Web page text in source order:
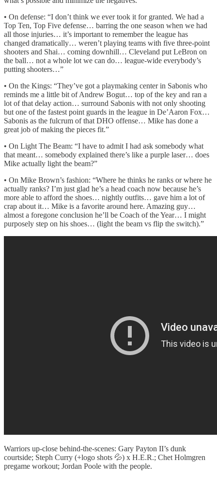
• On defense: “I don’t think we ever took it for granted. We had a
Top Ten, Top Five defense… barring the one season when we had
all those injuries… it’s important to remember the league has
changed dramatically… weren’t playing teams with five three-point
shooters and Shai… coming downhill… Cleveland put LeBron on
the ball… not a whole lot we can do… league-wide everybody’s
putting shooters…”
• On the Kings: “They’ve got a playmaking center in Sabonis who
reminds me a little bit of Andrew Bogut… top of the key and ran a
lot of that delay action… surround Sabonis with not only shooting
but one of the fastest point guards in the league in De’Aaron Fox…
Sabonis as the fulcrum of that DHO offense… Mike has done a
great job of making the pieces fit.”
• On Light The Beam: “I have to admit I had ask somebody what
that meant… somebody explained there’s like a purple laser… does
Mike actually light the beam?”
• On Mike Brown’s fashion: “Where he thinks he ranks or where he
actually ranks? I’m just glad he’s a head coach now because he’s
more able to afford the shoes… nightly outfits… gave him a lot of
crap about it… Mike is a favorite around here. Amazing guy…
almost a foregone conclusion he’ll be Coach of the Year… I might
purposely step on his shoes… (light the beam vs flip the switch).”
Warriors up-close behind-the-scenes: Gary Payton II’s dunk
courtside; Steph Curry (+logo shots 💦) x H.E.R.; Chet Holmgren
pregame workout; Jordan Poole with the people.